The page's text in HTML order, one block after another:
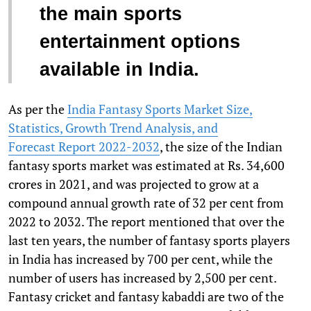
the main sports
entertainment options
available in India.
As per the India Fantasy Sports Market Size,
Statistics, Growth Trend Analysis, and
Forecast Report 2022-2032, the size of the Indian
fantasy sports market was estimated at Rs. 34,600
crores in 2021, and was projected to grow at a
compound annual growth rate of 32 per cent from
2022 to 2032. The report mentioned that over the
last ten years, the number of fantasy sports players
in India has increased by 700 per cent, while the
number of users has increased by 2,500 per cent.
Fantasy cricket and fantasy kabaddi are two of the